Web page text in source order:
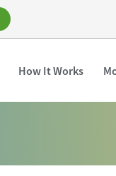
How It Works